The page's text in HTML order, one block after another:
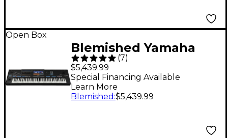
Open Box
Blemished Yamaha
Genos2 Arranger
Workstation Level 2
197881491185
(7)
$5,439.99
Special Financing Available
Learn More
Blemished :$5,439.99